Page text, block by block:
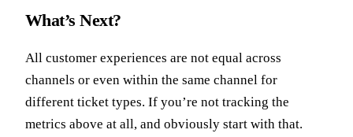
What’s Next?
All customer experiences are not equal across
channels or even within the same channel for
different ticket types. If you’re not tracking the
metrics above at all, and obviously start with that.